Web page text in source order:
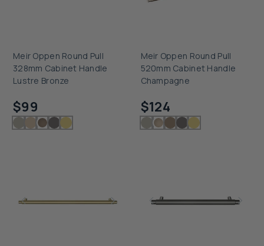
Meir Oppen Round Pull
328mm Cabinet Handle
Lustre Bronze
$99
Meir Oppen Round Pull
520mm Cabinet Handle
Champagne
$124